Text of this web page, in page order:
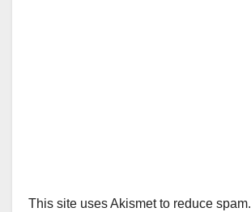
This site uses Akismet to reduce spam.